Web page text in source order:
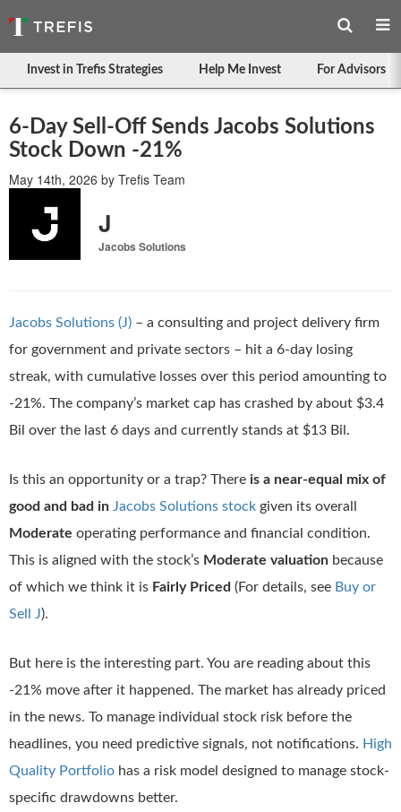
Invest in Trefis Strategies Help Me Invest For Advisors
6-Day Sell-Off Sends Jacobs Solutions
Stock Down -21%
May 14th, 2026 by Trefis Team
J
Jacobs Solutions
Jacobs Solutions (J) – a consulting and project delivery firm
for government and private sectors – hit a 6-day losing
streak, with cumulative losses over this period amounting to
-21%. The company’s market cap has crashed by about $3.4
Bil over the last 6 days and currently stands at $13 Bil.
Is this an opportunity or a trap? There is a near-equal mix of
good and bad in Jacobs Solutions stock given its overall
Moderate operating performance and financial condition.
This is aligned with the stock’s Moderate valuation because
of which we think it is Fairly Priced (For details, see Buy or
Sell J).
But here is the interesting part. You are reading about this
-21% move after it happened. The market has already priced
in the news. To manage individual stock risk before the
headlines, you need predictive signals, not notifications. High
Quality Portfolio has a risk model designed to manage stock-
specific drawdowns better.